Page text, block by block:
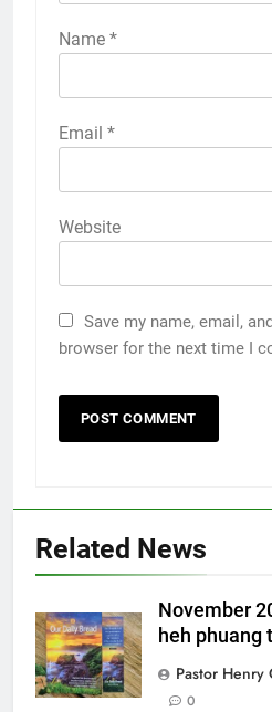
Name *
Email *
Website
Save my name, email,
browser for the next time I
Related News
November
heh phuang
Pastor Henry
0